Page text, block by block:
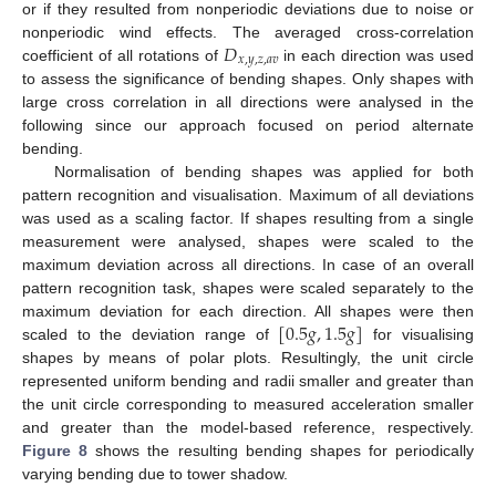
or if they resulted from nonperiodic deviations due to noise or
nonperiodic wind effects. The averaged cross-correlation
coefficient of all rotations of 𝐷𝑥,𝑦,𝑧,𝑎𝑣in each direction was used
to assess the significance of bending shapes. Only shapes with
large cross correlation in all directions were analysed in the
following since our approach focused on period alternate
bending.
Normalisation of bending shapes was applied for both
pattern recognition and visualisation. Maximum of all deviations
was used as a scaling factor. If shapes resulting from a single
measurement were analysed, shapes were scaled to the
maximum deviation across all directions. In case of an overall
pattern recognition task, shapes were scaled separately to the
maximum deviation for each direction. All shapes were then
scaled to the deviation range of [0.5𝑔,1.5𝑔] for visualising
shapes by means of polar plots. Resultingly, the unit circle
represented uniform bending and radii smaller and greater than
the unit circle corresponding to measured acceleration smaller
and greater than the model-based reference, respectively.
Figure 8 shows the resulting bending shapes for periodically
varying bending due to tower shadow.